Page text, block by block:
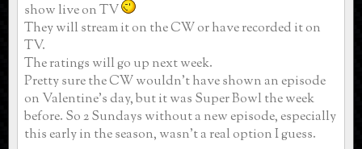
show live on TV
They will stream it on the CW or have recorded it on
TV.
The ratings will go up next week.
Pretty sure the CW wouldn't have shown an episode
on Valentine's day, but it was Super Bowl the week
before. So 2 Sundays without a new episode, especially
this early in the season, wasn't a real option I guess.